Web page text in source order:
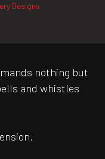
Designs
nothing but
and whistles